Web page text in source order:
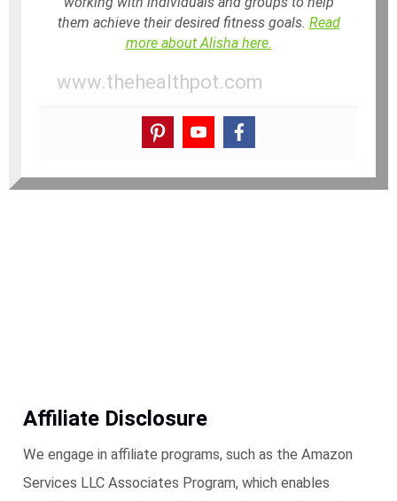
them achieve their desired fitness goals. Read
more about Alisha here.
www.thehealthpot.com
Affiliate Disclosure
We engage in affiliate programs, such as the Amazon
Services LLC Associates Program, which enables